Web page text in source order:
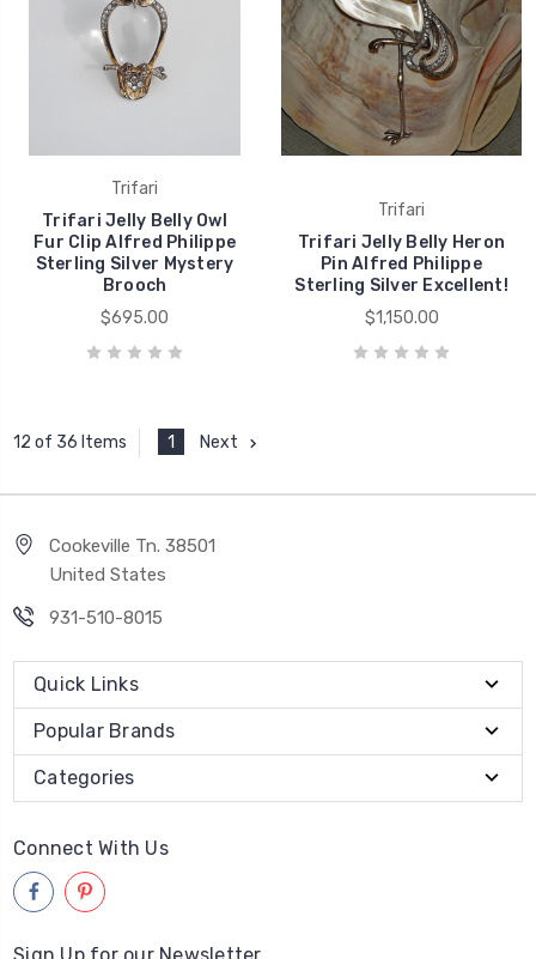
Trifari
Trifari Jelly Belly Owl
Fur Clip Alfred Philippe
Sterling Silver Mystery
Brooch
$695.00
Trifari
Trifari Jelly Belly Heron
Pin Alfred Philippe
Sterling Silver Excellent!
$1,150.00
12 of 36 Items 1 Next
Cookeville Tn. 38501
United States
931-510-8015
Quick Links
Popular Brands
Categories
Connect With Us
Sign Up for our Newsletter